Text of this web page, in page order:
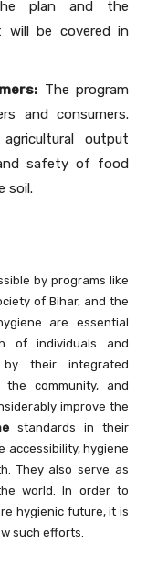
plan and the
will be covered in
The program
and consumers.
output
safety of food
soil.
by programs like
of Bihar, and the
are essential
of individuals and
by their integrated
community, and
improve the
standards in their
accessibility, hygiene
They also serve as
world. In order to
hygienic future, it is
such efforts.